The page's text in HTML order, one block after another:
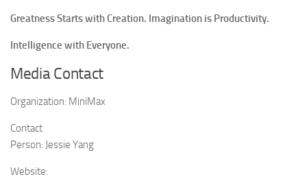
Greatness Starts with Creation. Imagination is Productivity.
Intelligence with Everyone.
Media Contact
Organization: MiniMax
Contact
Person: Jessie Yang
Website: